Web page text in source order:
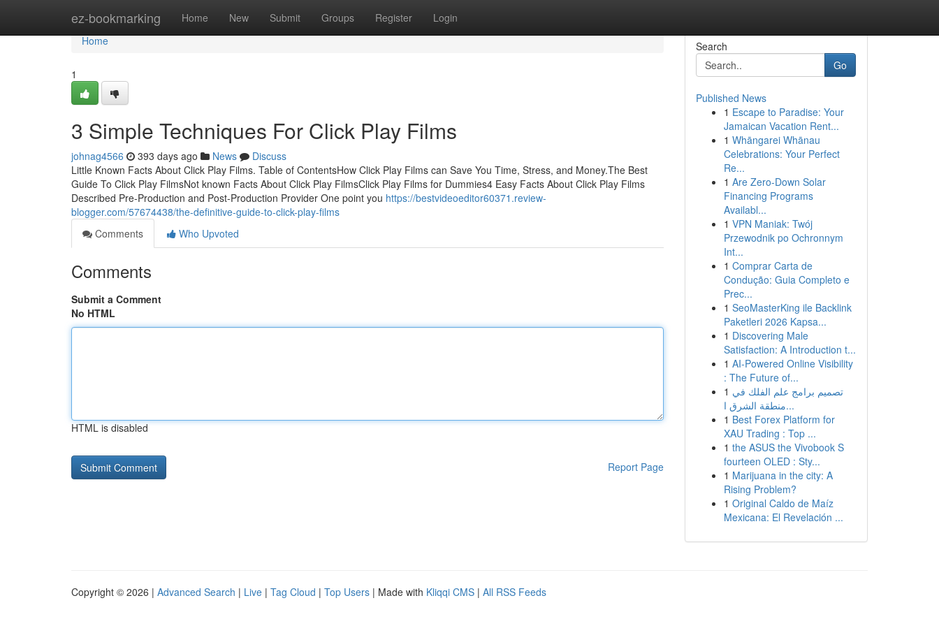
ez-bookmarking Home New Submit Groups Register Login
Home
Home
1
3 Simple Techniques For Click Play Films
johnag4566 393 days ago News
Discuss
Little Known Facts About Click Play Films. Table of ContentsHow Click Play Films can Save You Time, Stress, and Money.The Best
Guide To Click Play FilmsNot known Facts About Click Play FilmsClick Play Films for Dummies4 Easy Facts About Click Play Films
Described Pre-Production and Post-Production Provider One point you https://bestvideoeditor60371.review-
blogger.com/57674438/the-definitive-guide-to-click-play-films
Comments
Who Upvoted
Comments
Submit a Comment
No HTML
HTML is disabled
Report Page
Search
Go
Published News
1 Escape to Paradise: Your
Jamaican Vacation Rent...
1 Whāngarei Whānau
Celebrations: Your Perfect
Re...
1 Are Zero-Down Solar
Financing Programs
Availabl...
1 VPN Maniak: Twój
Przewodnik po Ochronnym
Int...
1 Comprar Carta de
Condução: Guia Completo e
Prec...
1 SeoMasterKing ile Backlink
Paketleri 2026 Kapsa...
1 Discovering Male
Satisfaction: A Introduction t...
1 AI-Powered Online Visibility
: The Future of...
1 تصميم برامج علم الفلك في
منطقة الشرق ا...
1 Best Forex Platform for
XAU Trading : Top ...
1 the ASUS the Vivobook S
fourteen OLED : Sty...
1 Marijuana in the city: A
Rising Problem?
1 Original Caldo de Maíz
Mexicana: El Revelación ...
Copyright © 2026 | Advanced Search | Live | Tag Cloud | Top Users | Made with Kliqqi CMS | All RSS Feeds